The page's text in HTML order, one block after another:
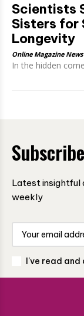
Scientists
Sisters for
Longevity
Online Magazine News
In the hidden
Latest insightful
weekly
I've read